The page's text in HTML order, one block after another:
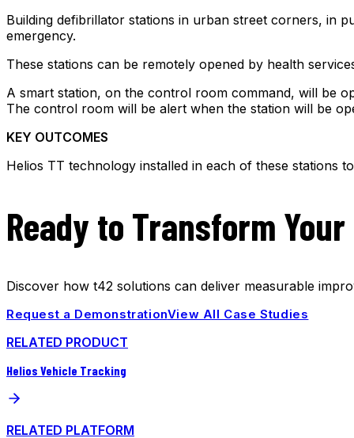
Building defibrillator stations in urban street corners, in
emergency.
These stations can be remotely opened by health
A smart station, on the control room command, will be
The control room will be alert when the station will be
KEY OUTCOMES
Helios TT technology installed in each of these stations
Ready to Transform
Discover how t42 solutions can deliver measurable
Request a DemonstrationView All Case Studies
RELATED PRODUCT
Helios Vehicle Tracking
RELATED PLATFORM